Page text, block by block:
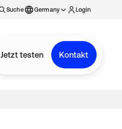
Suche Germany Login
Jetzt testen Kontakt